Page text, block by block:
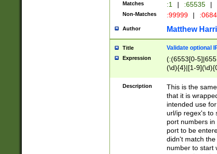
Matches :1 | :65535 |
Non-Matches :99999 |
Author Matthew
Title Validate optional
Expression
(:(6553[0-
(\d){4}|[1-
Description
This is the
that it is
intended use
url/ip regex's to
port numbers
port to be
didn't match
number to start